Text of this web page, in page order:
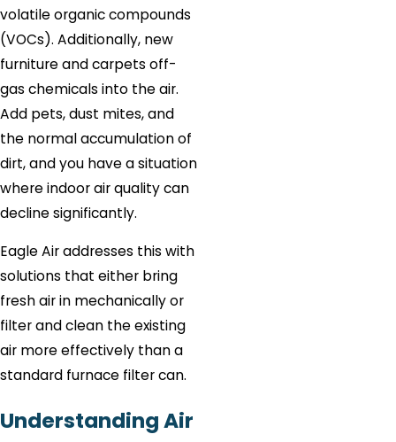
volatile organic compounds
(VOCs). Additionally, new
furniture and carpets off-
gas chemicals into the air.
Add pets, dust mites, and
the normal accumulation of
dirt, and you have a situation
where indoor air quality can
decline significantly.
Eagle Air addresses this with
solutions that either bring
fresh air in mechanically or
filter and clean the existing
air more effectively than a
standard furnace filter can.
Understanding Air